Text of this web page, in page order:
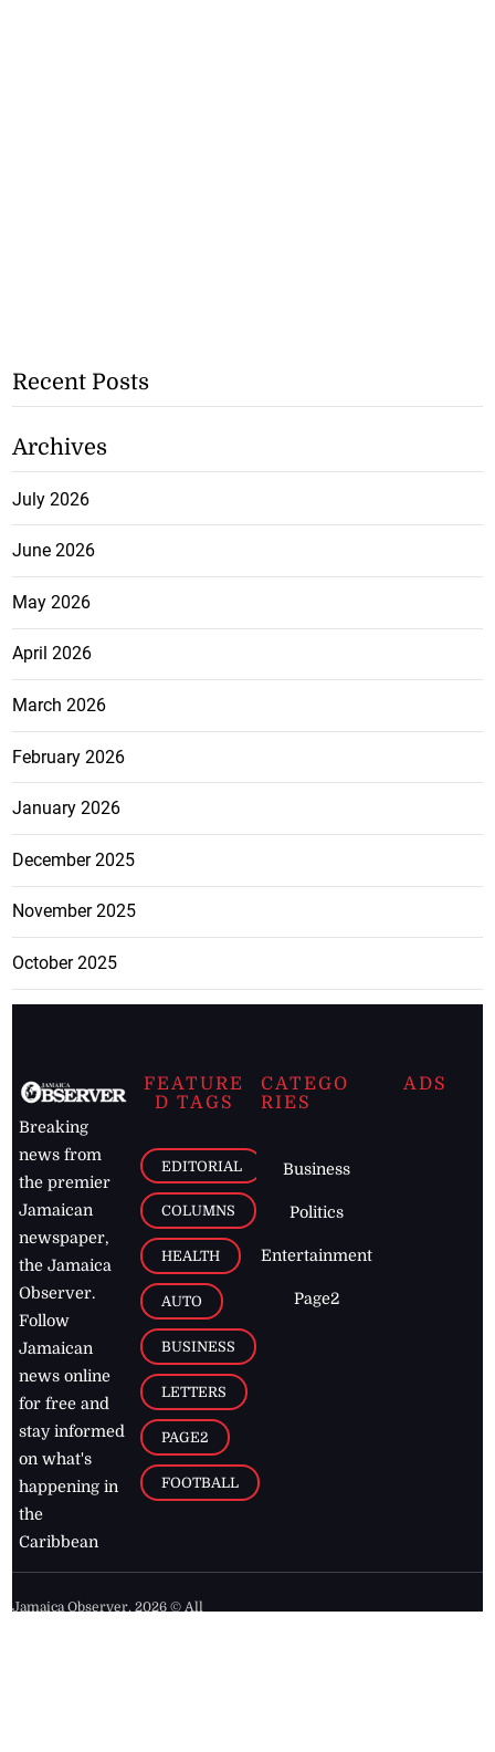
Recent Posts
Archives
July 2026
June 2026
May 2026
April 2026
March 2026
February 2026
January 2026
December 2025
November 2025
October 2025
Breaking
news from
the premier
Jamaican
newspaper,
the Jamaica
Observer.
Follow
Jamaican
news online
for free and
stay informed
on what's
happening in
the
Caribbean
FEATURE
D TAGS
EDITORIAL
COLUMNS
HEALTH
AUTO
BUSINESS
LETTERS
PAGE2
FOOTBALL
CATEGO
RIES
Business
Politics
Entertainment
Page2
ADS
Jamaica Observer,2026 © All